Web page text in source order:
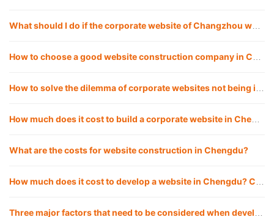
What are the costs for website construction in Chengdu?